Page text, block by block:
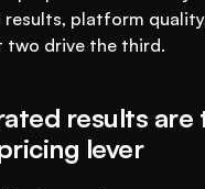
platform
two drive the third.
results are
lever